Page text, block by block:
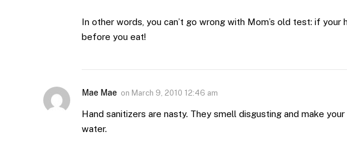
In other words, you can’t go wrong with Mom’s old test: if your
before you eat!
Mae Mae on March 9, 2010 12:46 am
Hand sanitizers are nasty. They smell disgusting and make
water.